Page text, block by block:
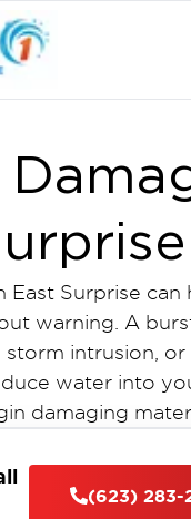
East Surprise can
warning. A
storm intrusion, or
water into
damaging
drywall, flooring,
components.
(623) 283-